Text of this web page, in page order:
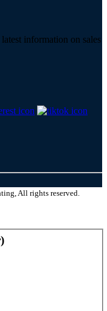
information on sales
All rights reserved.